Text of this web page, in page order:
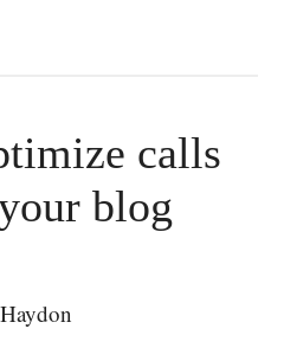
calls
blog